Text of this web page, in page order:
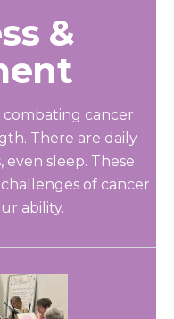
&
combating cancer
There are daily
even sleep. These
of cancer
ability.